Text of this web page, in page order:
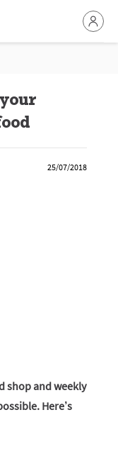
25/07/2018
shop and weekly
Here’s